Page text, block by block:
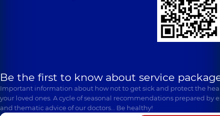
Be the first to know about service
Important information about how not to get sick and protect the
your loved ones. A cycle of seasonal recommendations prepared by
and thematic advice of our doctors… Be healthy!